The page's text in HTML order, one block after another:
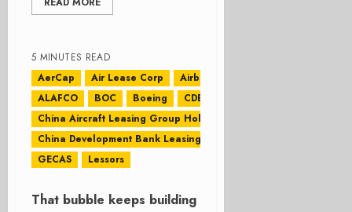
5 MINUTES READ
AerCap
Air Lease Corp
Airbus
ALAFCO
BOC Boeing
CDB Leasing
China Aircraft Leasing Group Holdings Ltd
China Development Bank Leasing
GECAS
Lessors
That bubble keeps building